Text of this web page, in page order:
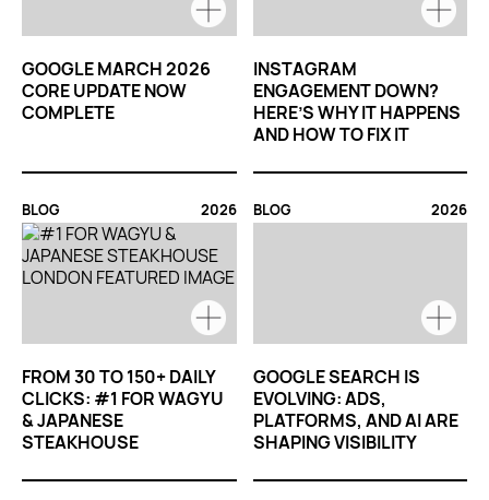
GOOGLE MARCH 2026
CORE UPDATE NOW
COMPLETE
INSTAGRAM
ENGAGEMENT DOWN?
HERE’S WHY IT HAPPENS
AND HOW TO FIX IT
BLOG 2026
FROM 30 TO 150+ DAILY
CLICKS: #1 FOR WAGYU
& JAPANESE
STEAKHOUSE
BLOG 2026
GOOGLE SEARCH IS
EVOLVING: ADS,
PLATFORMS, AND AI ARE
SHAPING VISIBILITY